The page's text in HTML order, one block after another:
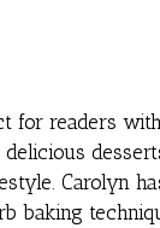
for readers with
Carolyn
baking